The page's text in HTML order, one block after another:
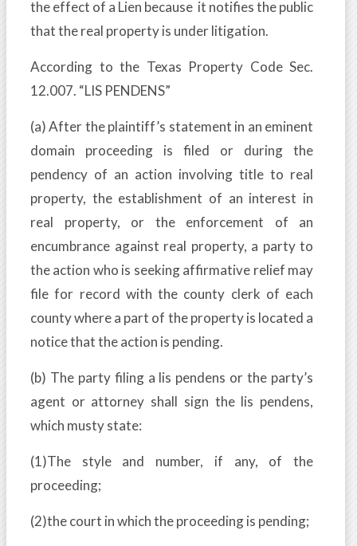
the effect of a Lien because it notifies the public
that the real property is under litigation.
According to the Texas Property Code Sec.
12.007. “LIS PENDENS”
(a) After the plaintiff’s statement in an eminent
domain proceeding is filed or during the
pendency of an action involving title to real
property, the establishment of an interest in
real property, or the enforcement of an
encumbrance against real property, a party to
the action who is seeking affirmative relief may
file for record with the county clerk of each
county where a part of the property is located a
notice that the action is pending.
(b) The party filing a lis pendens or the party’s
agent or attorney shall sign the lis pendens,
which musty state:
(1)The style and number, if any, of the
proceeding;
(2)the court in which the proceeding is pending;